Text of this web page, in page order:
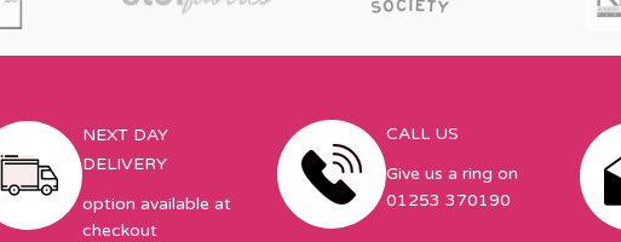
NEXT DAY
DELIVERY
option available at
checkout
CALL US
Give us a ring on
01253 370190